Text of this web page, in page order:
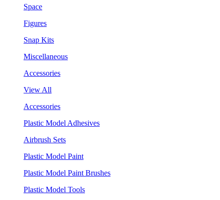
Space
Figures
Snap Kits
Miscellaneous
Accessories
View All
Accessories
Plastic Model Adhesives
Airbrush Sets
Plastic Model Paint
Plastic Model Paint Brushes
Plastic Model Tools